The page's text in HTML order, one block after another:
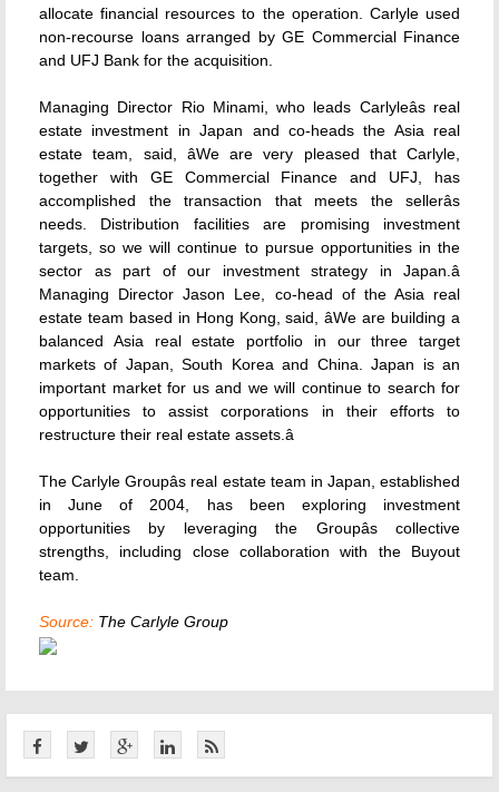
allocate financial resources to the operation. Carlyle used
non-recourse loans arranged by GE Commercial Finance
and UFJ Bank for the acquisition.
Managing Director Rio Minami, who leads Carlyleâs real
estate investment in Japan and co-heads the Asia real
estate team, said, âWe are very pleased that Carlyle,
together with GE Commercial Finance and UFJ, has
accomplished the transaction that meets the sellerâs
needs. Distribution facilities are promising investment
targets, so we will continue to pursue opportunities in the
sector as part of our investment strategy in Japan.â
Managing Director Jason Lee, co-head of the Asia real
estate team based in Hong Kong, said, âWe are building a
balanced Asia real estate portfolio in our three target
markets of Japan, South Korea and China. Japan is an
important market for us and we will continue to search for
opportunities to assist corporations in their efforts to
restructure their real estate assets.â
The Carlyle Groupâs real estate team in Japan, established
in June of 2004, has been exploring investment
opportunities by leveraging the Groupâs collective
strengths, including close collaboration with the Buyout
team.
Source: The Carlyle Group